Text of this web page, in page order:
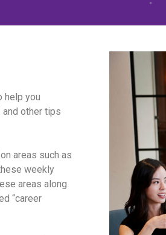
help you
other tips
areas such as
weekly
areas along
“career